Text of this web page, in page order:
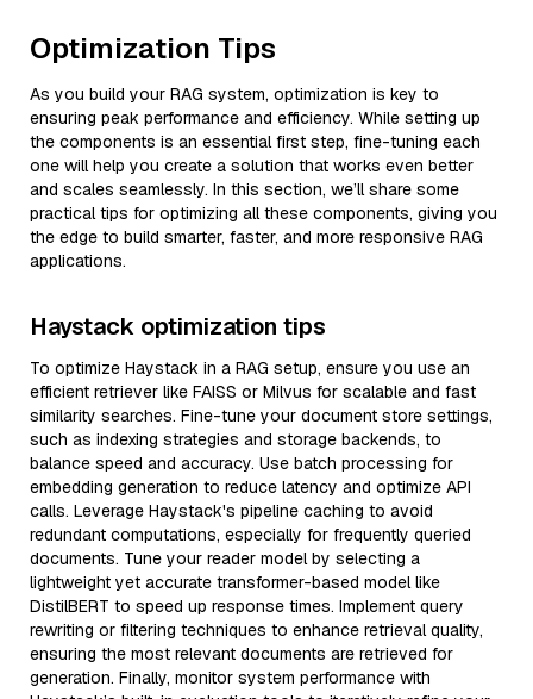
Optimization Tips
As you build your RAG system, optimization is key to
ensuring peak performance and efficiency. While setting up
the components is an essential first step, fine-tuning each
one will help you create a solution that works even better
and scales seamlessly. In this section, we’ll share some
practical tips for optimizing all these components, giving you
the edge to build smarter, faster, and more responsive RAG
applications.
Haystack optimization tips
To optimize Haystack in a RAG setup, ensure you use an
efficient retriever like FAISS or Milvus for scalable and fast
similarity searches. Fine-tune your document store settings,
such as indexing strategies and storage backends, to
balance speed and accuracy. Use batch processing for
embedding generation to reduce latency and optimize API
calls. Leverage Haystack's pipeline caching to avoid
redundant computations, especially for frequently queried
documents. Tune your reader model by selecting a
lightweight yet accurate transformer-based model like
DistilBERT to speed up response times. Implement query
rewriting or filtering techniques to enhance retrieval quality,
ensuring the most relevant documents are retrieved for
generation. Finally, monitor system performance with